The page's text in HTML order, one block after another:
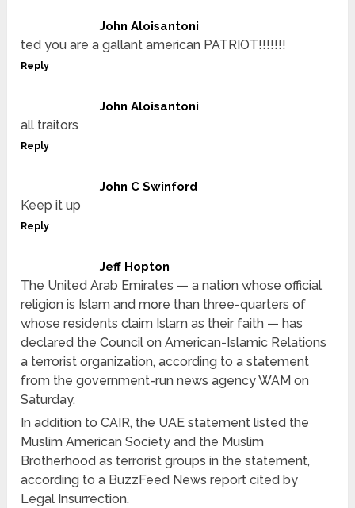
John Aloisantoni
ted you are a gallant american PATRIOT!!!!!!!
Reply
John Aloisantoni
all traitors
Reply
John C Swinford
Keep it up
Reply
Jeff Hopton
The United Arab Emirates — a nation whose official
religion is Islam and more than three-quarters of
whose residents claim Islam as their faith — has
declared the Council on American-Islamic Relations
a terrorist organization, according to a statement
from the government-run news agency WAM on
Saturday.
In addition to CAIR, the UAE statement listed the
Muslim American Society and the Muslim
Brotherhood as terrorist groups in the statement,
according to a BuzzFeed News report cited by
Legal Insurrection.